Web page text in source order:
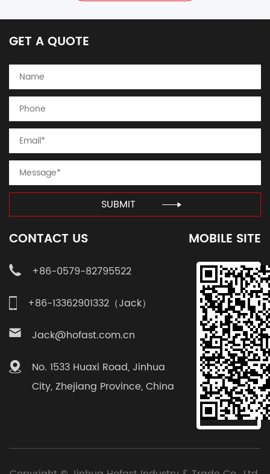
GET A QUOTE
SUBMIT
CONTACT US
+86-0579-82795522
+86-13362901332（Jack）
Jack@hofast.com.cn
No. 1533 Huaxi Road, Jinhua
City, Zhejiang Province, China
MOBILE SITE